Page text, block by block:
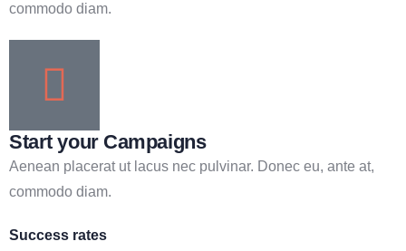
commodo diam.
Start your Campaigns
Aenean placerat ut lacus nec pulvinar. Donec eu, ante at,
commodo diam.
Success rates